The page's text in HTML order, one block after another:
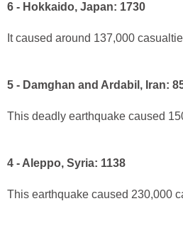
6 - Hokkaido, Japan: 1730
It caused around 137,000
5 - Damghan and Ardabil, Iran:
This deadly earthquake caused
4 - Aleppo, Syria: 1138
This earthquake caused 230,000